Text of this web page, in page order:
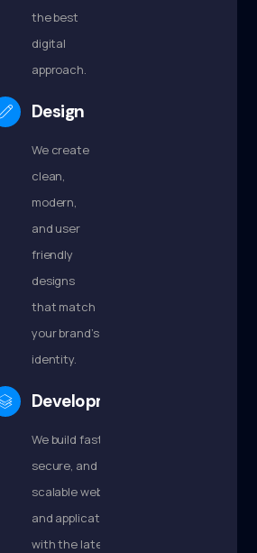
the best
digital
approach.
Design
We create
clean,
modern,
and user
friendly
designs
that match
your brand’s
identity.
Development
We build fast,
secure, and
scalable websites
and applications
with the latest